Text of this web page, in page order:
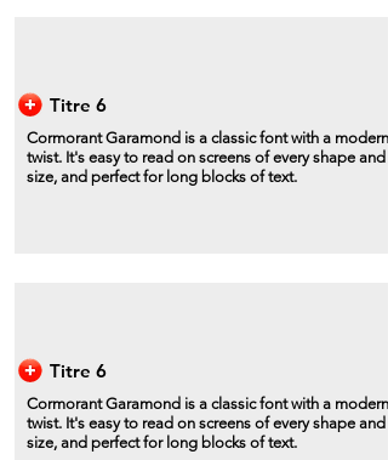
Titre 6
Cormorant Garamond is a classic font with a modern
twist. It's easy to read on screens of every shape and
size, and perfect for long blocks of text.
Titre 6
Cormorant Garamond is a classic font with a modern
twist. It's easy to read on screens of every shape and
size, and perfect for long blocks of text.